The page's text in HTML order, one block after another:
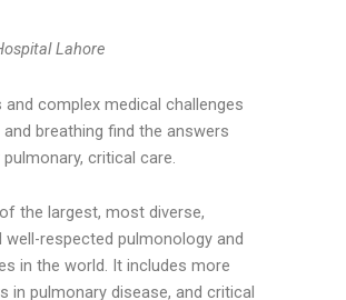
Lahore
complex medical challenges
breathing find the answers
critical care.
the largest, most diverse,
well-respected pulmonology and
in the world. It includes more
in pulmonary disease, and critical